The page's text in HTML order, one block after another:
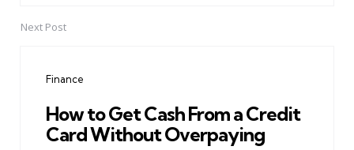
Next Post
Finance
How to Get Cash From a Credit
Card Without Overpaying